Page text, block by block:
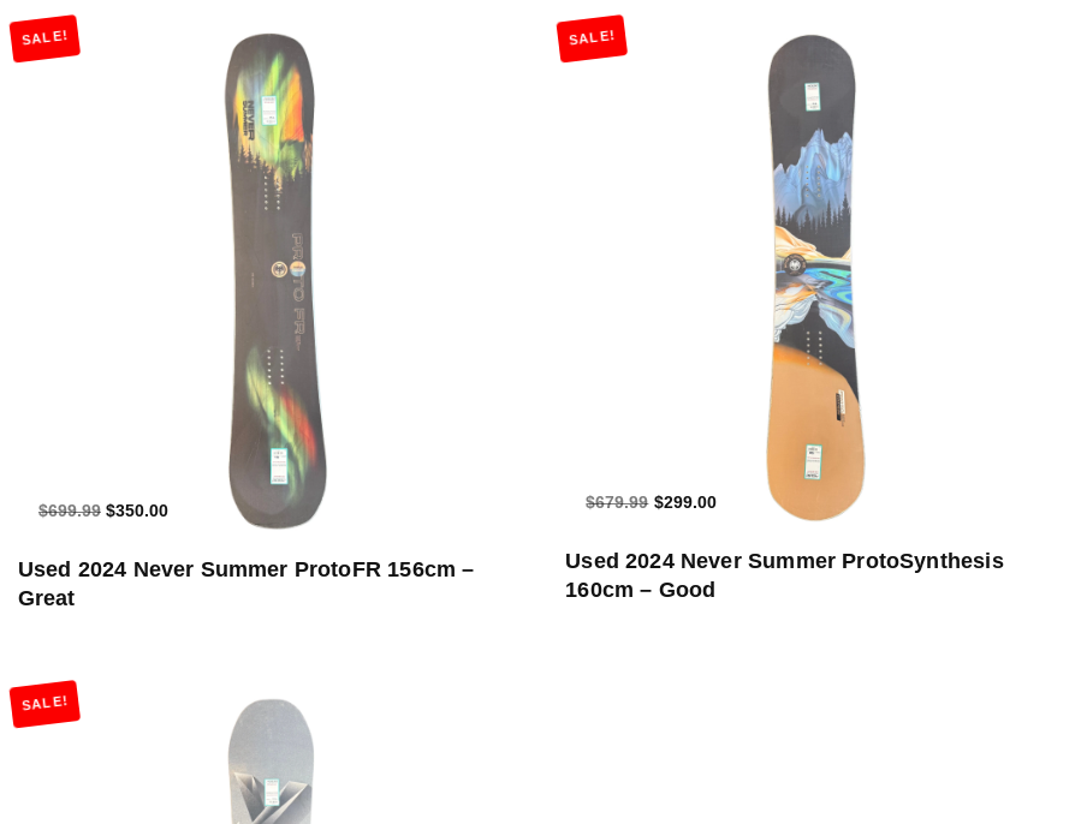
SALE!
$699.99 $350.00
Add to Cart
Used 2024 Never Summer ProtoFR 156cm –
Great
SALE!
$679.99 $299.00
Add to Cart
Used 2024 Never Summer ProtoSynthesis
160cm – Good
SALE!